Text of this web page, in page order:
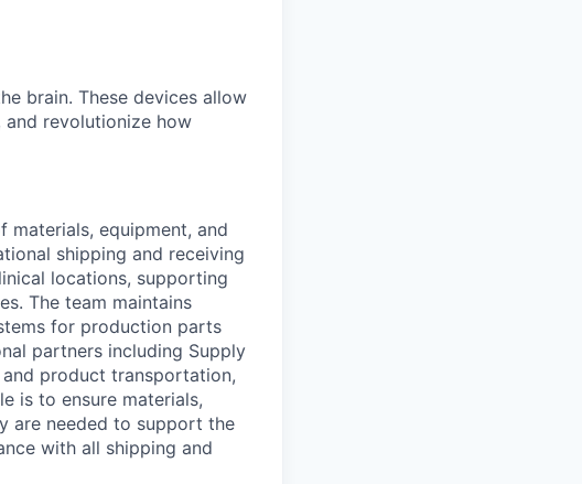
brain. These devices allow
revolutionize how
materials, equipment, and
shipping and receiving
locations, supporting
The team maintains
for production parts
partners including Supply
and product transportation,
is to ensure materials,
are needed to support the
with all shipping and